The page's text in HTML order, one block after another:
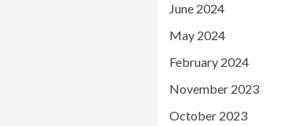
June 2024
May 2024
February 2024
November 2023
October 2023